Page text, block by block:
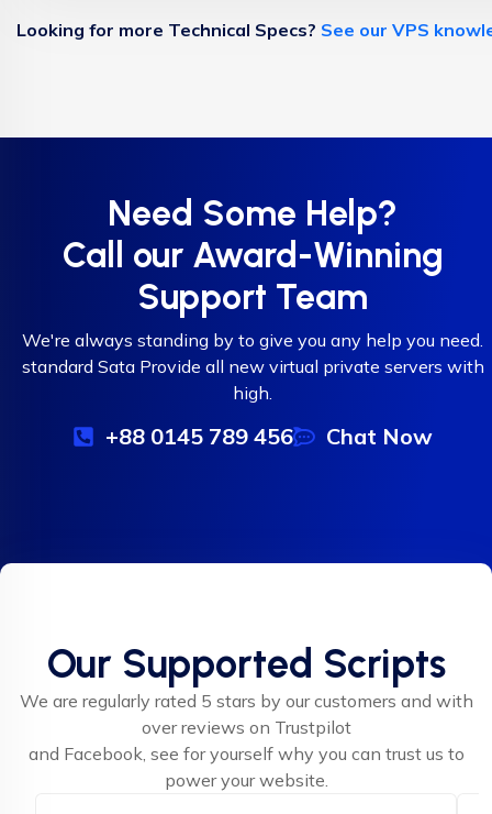
Looking for more Technical Specs? See our VPS
Need Some Help?
Call our Award-Winning
Support Team
We're always standing by to give you any help you need.
standard Sata Provide all new virtual private servers with
high.
+88 0145 789 456 Chat Now
Our Supported Scripts
We are regularly rated 5 stars by our customers and with
over reviews on Trustpilot
and Facebook, see for yourself why you can trust us to
power your website.